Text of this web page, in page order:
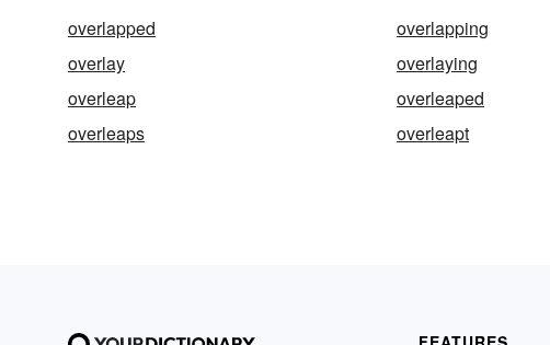
overlapped overlapping
overlay
overlaying
overleap
overleaped
overleaps
overleapt